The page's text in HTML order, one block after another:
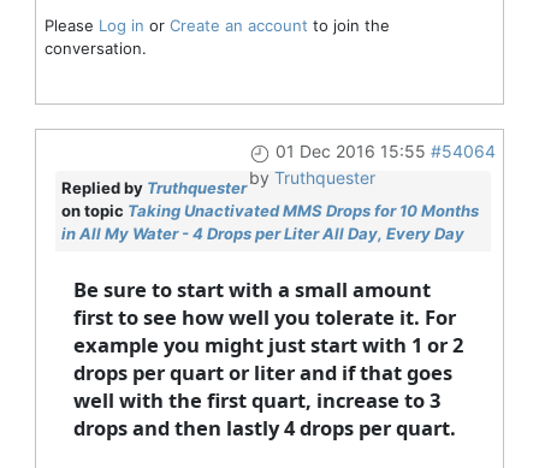
Please Log in or Create an account to join the
conversation.
01 Dec 2016 15:55 #54064
by Truthquester
Replied by Truthquester
on topic Taking Unactivated MMS Drops for 10 Months
in All My Water - 4 Drops per Liter All Day, Every Day
Be sure to start with a small amount
first to see how well you tolerate it. For
example you might just start with 1 or 2
drops per quart or liter and if that goes
well with the first quart, increase to 3
drops and then lastly 4 drops per quart.